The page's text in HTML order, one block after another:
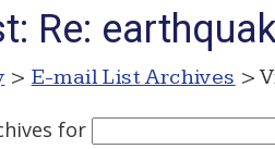
Re:
> E-mail List Archives >
for